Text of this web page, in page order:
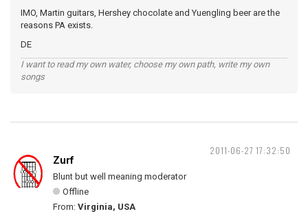
IMO, Martin guitars, Hershey chocolate and Yuengling beer are the
reasons PA exists.
DE
I want to read my own water, choose my own path, write my own
songs
2011-06-27 17:32:50
Zurf
Blunt but well meaning moderator
Offline
From: Virginia, USA